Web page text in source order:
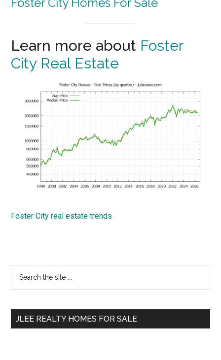
Foster City Homes For Sale
Learn more about Foster
City Real Estate
Foster City real estate trends
Primary
Sidebar
...
JLEE REALTY HOMES FOR SALE